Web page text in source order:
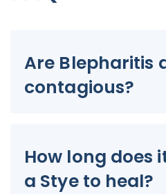
Are Blepharitis
contagious?
How long does
a Stye to heal?